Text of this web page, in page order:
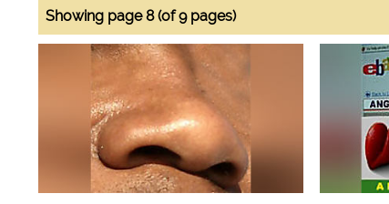
Showing page 8 (of 9 pages)